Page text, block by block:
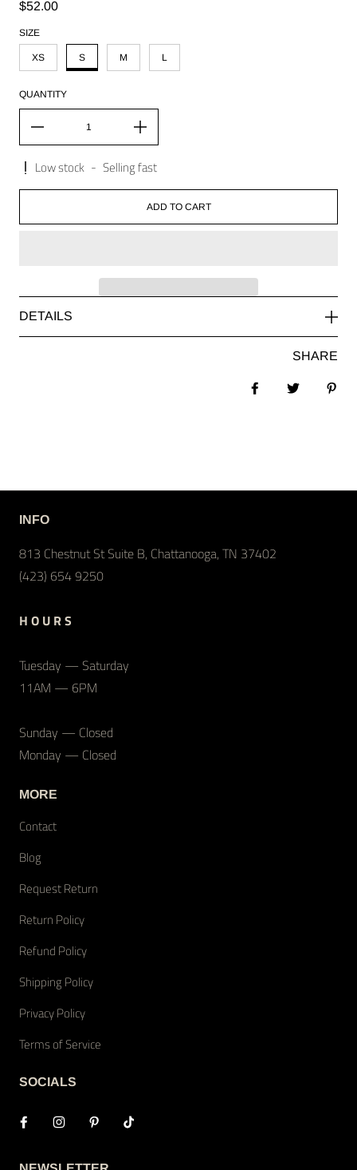
Regular price
$52.00
SIZE
XS S M L
QUANTITY
Low stock - Selling fast
ADD TO CART
DETAILS
SHARE
INFO
813 Chestnut St Suite B, Chattanooga, TN 37402
(423) 654 9250
H O U R S
Tuesday — Saturday
11AM — 6PM
Sunday — Closed
Monday — Closed
MORE
Contact
Blog
Request Return
Return Policy
Refund Policy
Shipping Policy
Privacy Policy
Terms of Service
SOCIALS